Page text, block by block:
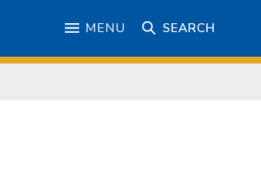
MENU SEARCH